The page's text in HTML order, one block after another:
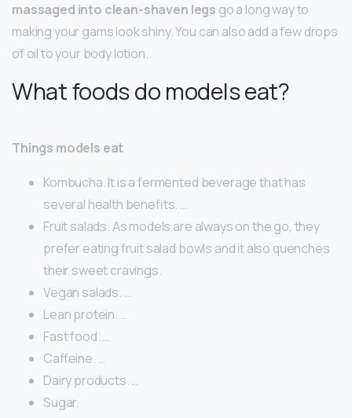
massaged into clean-shaven legs go a long way to
making your gams look shiny. You can also add a few drops
of oil to your body lotion.
What foods do models eat?
Things models eat
Kombucha. It is a fermented beverage that has
several health benefits. …
Fruit salads. As models are always on the go, they
prefer eating fruit salad bowls and it also quenches
their sweet cravings.
Vegan salads. …
Lean protein. …
Fast food. …
Caffeine. …
Dairy products. …
Sugar.